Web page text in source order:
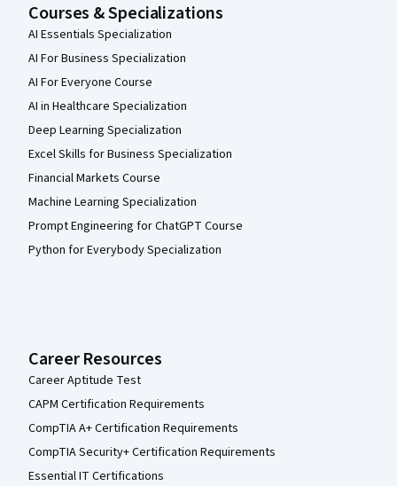
Courses & Specializations
AI Essentials Specialization
AI For Business Specialization
AI For Everyone Course
AI in Healthcare Specialization
Deep Learning Specialization
Excel Skills for Business Specialization
Financial Markets Course
Machine Learning Specialization
Prompt Engineering for ChatGPT Course
Python for Everybody Specialization
Career Resources
Career Aptitude Test
CAPM Certification Requirements
CompTIA A+ Certification Requirements
CompTIA Security+ Certification Requirements
Essential IT Certifications